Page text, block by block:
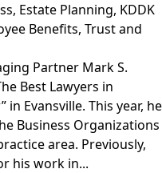
, Estate Planning, KDDK
Benefits, Trust and
Partner Mark S.
Best Lawyers in
in Evansville. This year, he
Business Organizations
area. Previously,
his work in...